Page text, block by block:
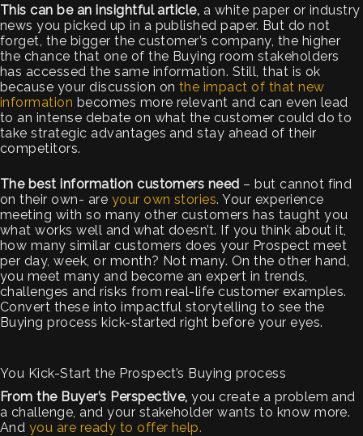
This can be an insightful article, a white paper or industry
news you picked up in a published paper. But do not
forget, the bigger the customer’s company, the higher
the chance that one of the Buying room stakeholders
has accessed the same information. Still, that is ok
because your discussion on the impact of that new
information becomes more relevant and can even lead
to an intense debate on what the customer could do to
take strategic advantages and stay ahead of their
competitors.
The best information customers need – but cannot find
on their own- are your own stories. Your experience
meeting with so many other customers has taught you
what works well and what doesn’t. If you think about it,
how many similar customers does your Prospect meet
per day, week, or month? Not many. On the other hand,
you meet many and become an expert in trends,
challenges and risks from real-life customer examples.
Convert these into impactful storytelling to see the
Buying process kick-started right before your eyes.
You Kick-Start the Prospect’s Buying process
From the Buyer’s Perspective,you create a problem and
a challenge, and your stakeholder wants to know more.
And you are ready to offer help.